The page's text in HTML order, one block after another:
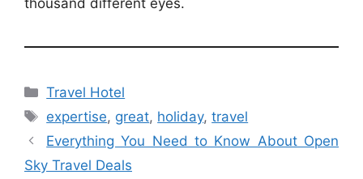
Categories
Travel Hotel
Tags
expertise, great, holiday,travel
Everything You Need to Know About Open
Sky Travel Deals